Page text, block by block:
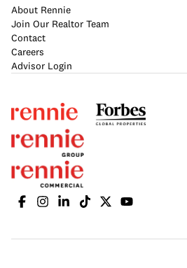
About Rennie
Join Our Realtor Team
Contact
Careers
Advisor Login